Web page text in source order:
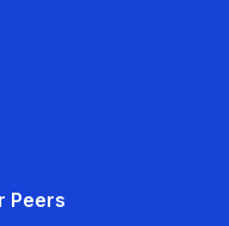
Peers